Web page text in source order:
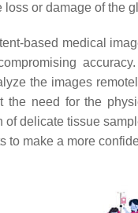
or damage of the
based medical
the images
the need for the
of delicate tissue
to make a more